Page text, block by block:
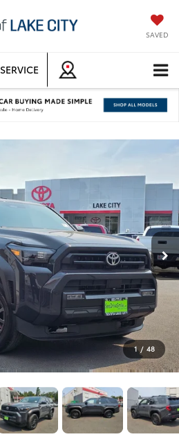
SAVED
SERVICE
1 / 48